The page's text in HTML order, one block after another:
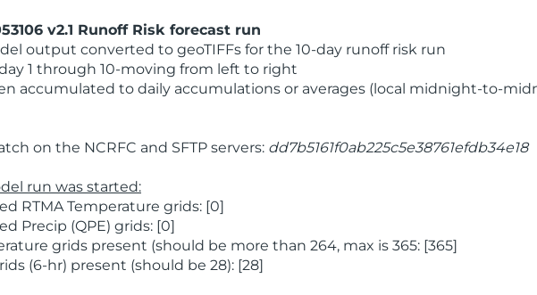
v2.1 Runoff Risk forecast run
output converted to geoTIFFs for the 10-day runoff risk run
1 through 10-moving from left to right
accumulated to daily accumulations or averages (local midnight-to-
on the NCRFC and SFTP servers: dd7b5161f0ab225c5e38761efdb34e18
run was started:
RTMA Temperature grids: [0]
Precip (QPE) grids: [0]
grids present (should be more than 264, max is 365: [365]
(6-hr) present (should be 28): [28]